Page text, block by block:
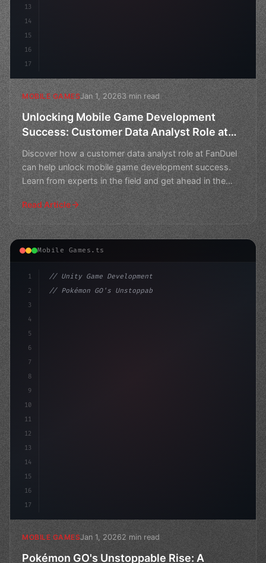
13
14
15
16
17
MOBILE GAMESJan 1, 20263 min read
Unlocking Mobile Game Development
Success: Customer Data Analyst Role at
FanDuel
Discover how a customer data analyst role at FanDuel
can help unlock mobile game development success.
Learn from experts in the field and get ahead in the
compe
Read Article
Mobile Games.ts
1
2
3
4
5
6
7
8
9
10
11
12
13
14
15
16
17
// Unity Game Development
// Pokémon GO's Unstoppable Rise: A Record-...
MOBILE GAMESJan 1, 20262 min read
Pokémon GO's Unstoppable Rise: A